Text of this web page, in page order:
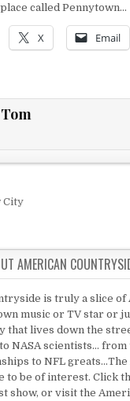
place called Pennytown…
X Email
Tom
City
AMERICAN
is truly a slice of
music or TV star or
that lives down the
NASA scientists...
to NFL
to be of interest. Click
show, or visit the